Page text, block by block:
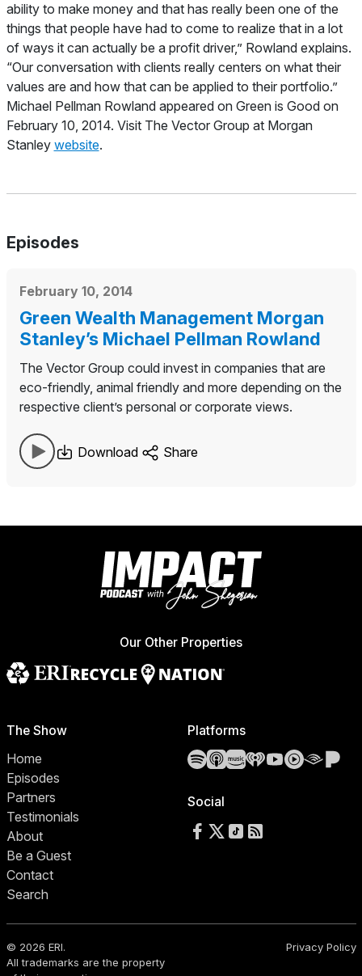
ability to make money and that has really been one of the
things that people have had to come to realize that in a lot
of ways it can actually be a profit driver,” Rowland explains.
“Our conversation with clients really centers on what their
values are and how that can be applied to their portfolio.”
Michael Pellman Rowland appeared on Green is Good on
February 10, 2014. Visit The Vector Group at Morgan
Stanley website.
Episodes
February 10, 2014
Green Wealth Management Morgan
Stanley’s Michael Pellman Rowland
The Vector Group could invest in companies that are
eco-friendly, animal friendly and more depending on the
respective client’s personal or corporate views.
Download Share
Our Other Properties
The Show
Home
Episodes
Partners
Testimonials
About
Be a Guest
Contact
Search
Platforms
SpotifyApple Podcasts
Amazon Music
iHeartRadio
YouTube
YouTube
Social
Follow us on Facebook
Follow us on X
Follow us on TikTok
RSS Feed
© 2026 ERI.
All trademarks are the property
Privacy Policy